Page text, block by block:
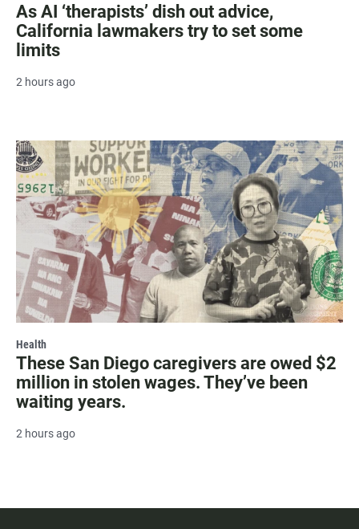
As AI ‘therapists’ dish out advice,
California lawmakers try to set some
limits
2 hours ago
Health
These San Diego caregivers are owed $2
million in stolen wages. They’ve been
waiting years.
2 hours ago